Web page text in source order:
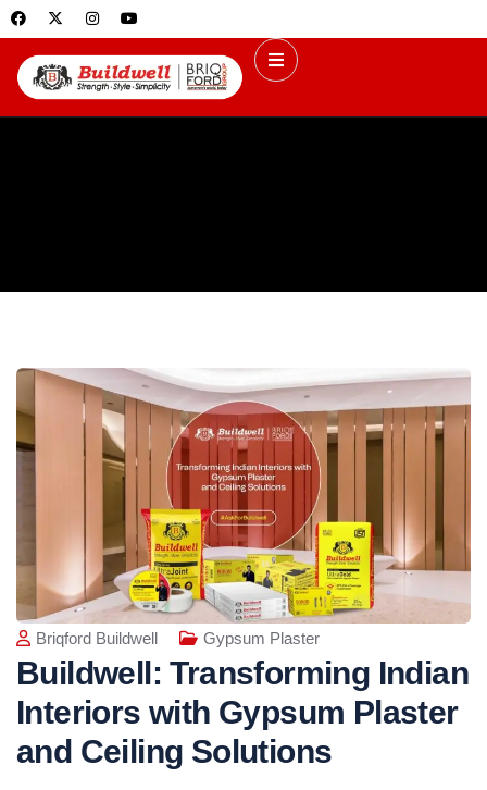
Briqford Buildwell Gypsum Plaster
Buildwell: Transforming Indian
Interiors with Gypsum Plaster
and Ceiling Solutions